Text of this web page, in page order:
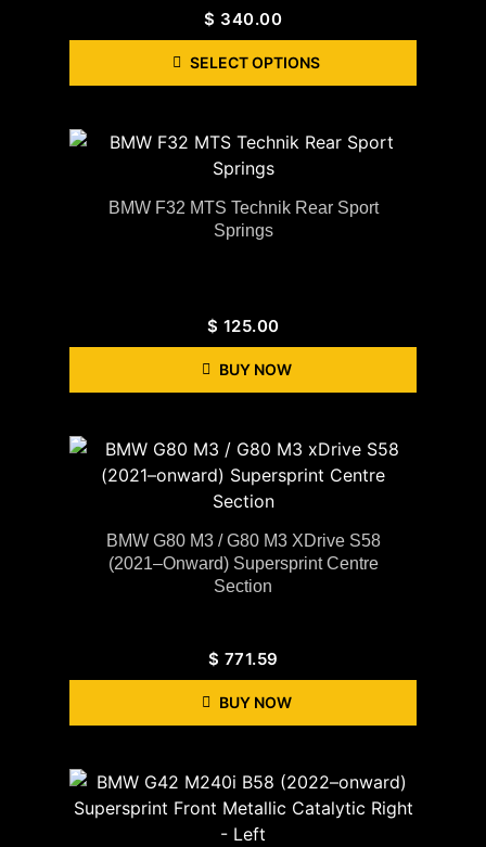
$ 340.00
SELECT OPTIONS
BMW F32 MTS Technik Rear Sport
Springs
$ 125.00
BUY NOW
BMW G80 M3 / G80 M3 XDrive S58
(2021–Onward) Supersprint Centre
Section
$ 771.59
BUY NOW